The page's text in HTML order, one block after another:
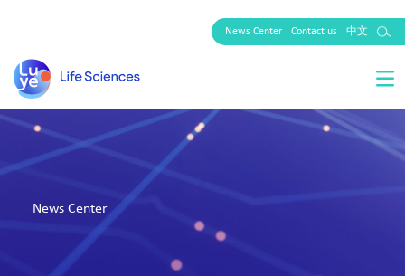
News Center Contact us 中文
News Center